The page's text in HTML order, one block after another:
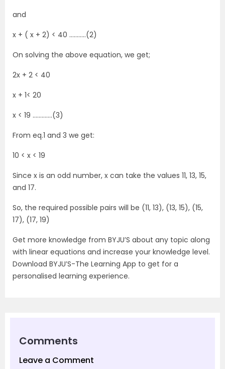
and
x + ( x + 2) < 40 ………..(2)
On solving the above equation, we get;
2x + 2 < 40
x + 1< 20
x < 19 ………….(3)
From eq.1 and 3 we get:
10 < x < 19
Since x is an odd number, x can take the values 11, 13, 15,
and 17.
So, the required possible pairs will be (11, 13), (13, 15), (15,
17), (17, 19)
Get more knowledge from BYJU’S about any topic along
with linear equations and increase your knowledge level.
Download BYJU’S-The Learning App to get for a
personalised learning experience.
Comments
Leave a Comment